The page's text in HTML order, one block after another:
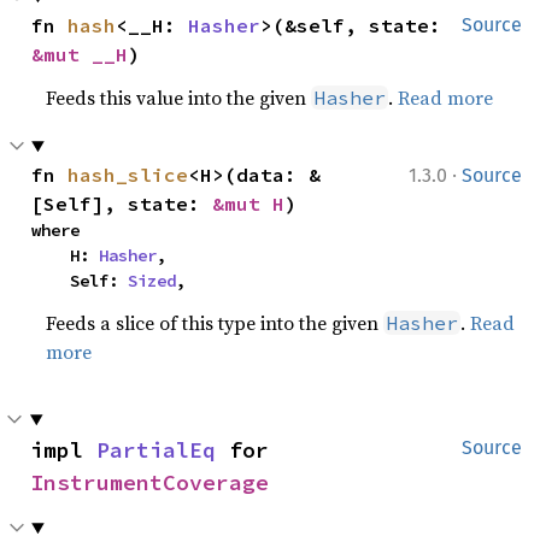
Source
fn hash <__H: Hasher
&mut __H )
Feeds this value into the given Hasher .Read more
1.3.0 · Source
fn hash_slice<H>(data: &
[Self], state: &mut H )
where
    H:
Hasher,
    Self:
Sized,
Feeds a slice of this type into the given Hasher .Read
more
Source
impl PartialEq
InstrumentCoverage